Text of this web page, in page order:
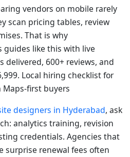
vendors on mobile rarely
scan pricing tables, review
That is why
guides like this with live
delivered, 600+ reviews, and
Local hiring checklist for
first buyers
designers in Hyderabad, ask
analytics training, revision
credentials. Agencies that
surprise renewal fees often